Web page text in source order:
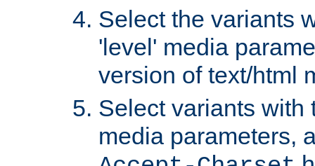
Select the variants
'level' media
version of text/html
Select variants with
media parameters,